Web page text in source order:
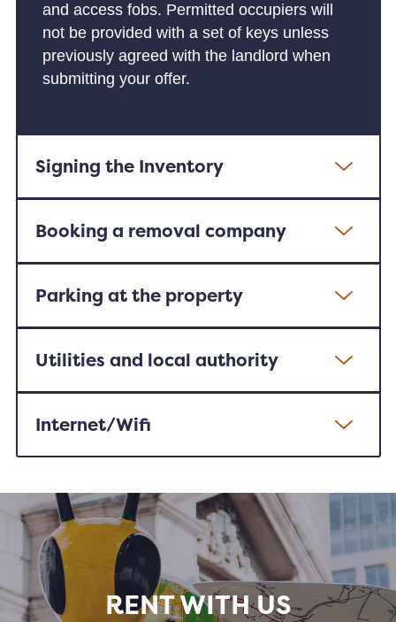
and access fobs. Permitted occupiers will
not be provided with a set of keys unless
previously agreed with the landlord when
submitting your offer.
Signing the Inventory
Booking a removal company
Parking at the property
Utilities and local authority
Internet/Wifi
RENT WITH US